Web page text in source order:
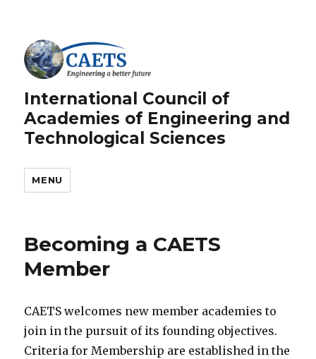
International Council of
Academies of Engineering and
Technological Sciences
MENU
Becoming a CAETS
Member
CAETS welcomes new member academies to
join in the pursuit of its founding objectives.
Criteria for Membership are established in the